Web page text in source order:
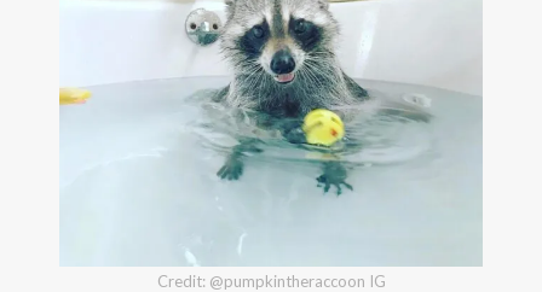
Credit: @pumpkintheraccoon IG